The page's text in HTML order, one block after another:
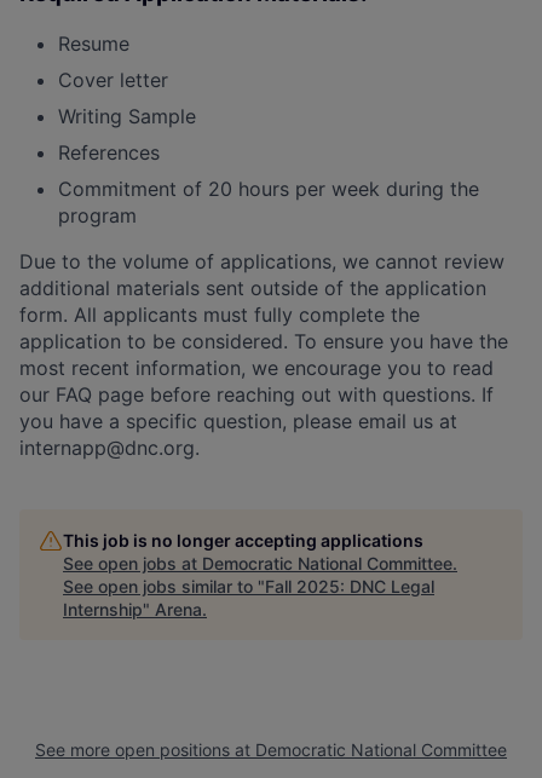
Resume
Cover letter
Writing Sample
References
Commitment of 20 hours per week during the
program
Due to the volume of applications, we cannot review
additional materials sent outside of the application
form. All applicants must fully complete the
application to be considered. To ensure you have the
most recent information, we encourage you to read
our FAQ page before reaching out with questions. If
you have a specific question, please email us at
internapp@dnc.org.
This job is no longer accepting applications
See open jobs at Democratic National Committee.
See open jobs similar to "Fall 2025: DNC Legal
Internship" Arena.
See more open positions at Democratic National Committee